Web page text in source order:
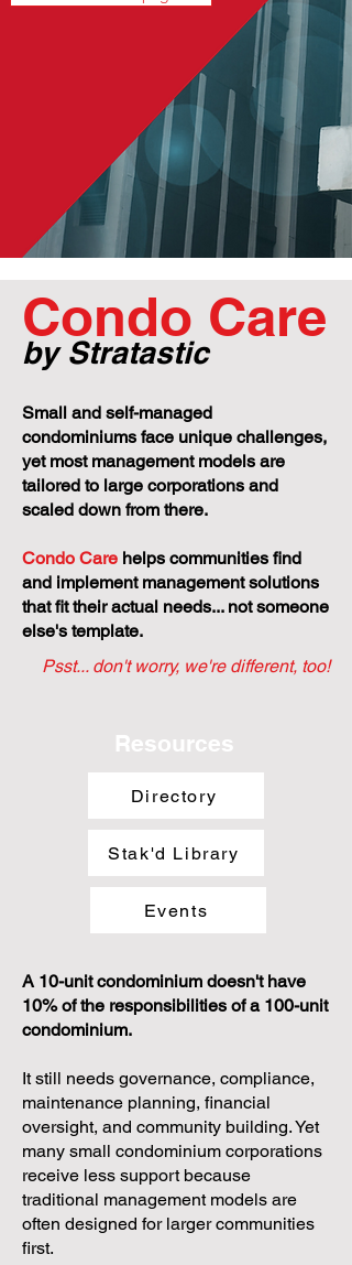
Condo Care
by Stratastic
Small and self-managed
condominiums face unique challenges,
yet most management models are
tailored to large corporations and
scaled down from there.
Condo Care helps communities find
and implement management solutions
that fit their actual needs... not someone
else's template.
Psst... don't worry, we're different, too!
Resources
Directory
Stak'd Library
Events
A 10-unit condominium doesn't have
10% of the responsibilities of a 100-unit
condominium.
It still needs governance, compliance,
maintenance planning, financial
oversight, and community building. Yet
many small condominium corporations
receive less support because
traditional management models are
often designed for larger communities
first.